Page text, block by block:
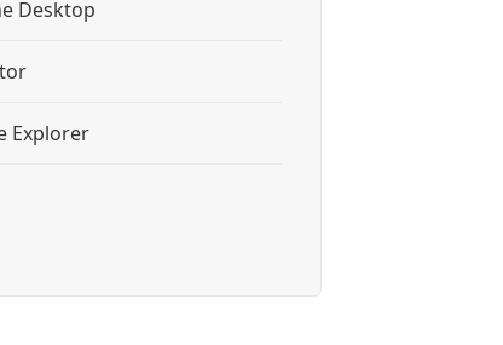
Desktop
Explorer